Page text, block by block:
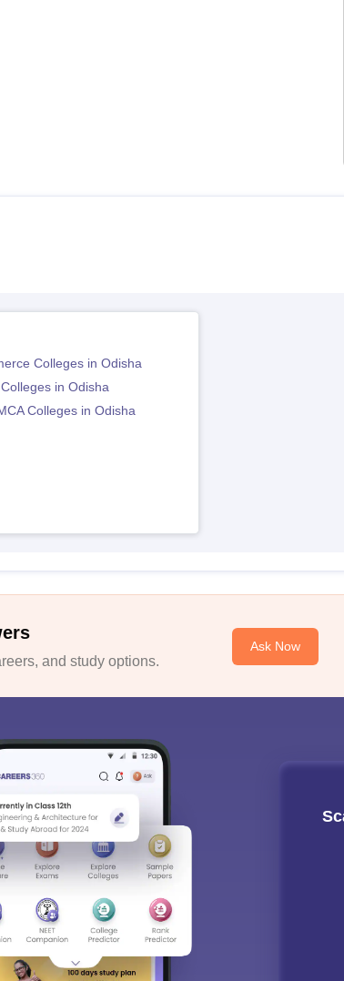
Colleges in Odisha
in Odisha
Colleges in Odisha
and study options.
Ask Now